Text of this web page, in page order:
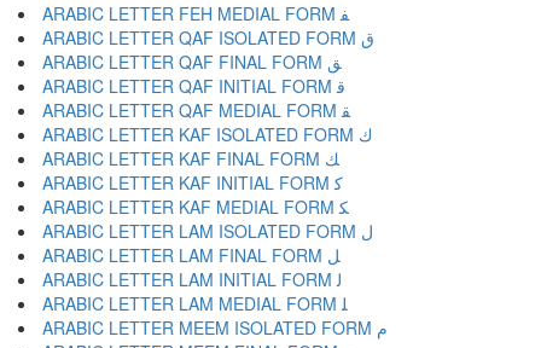
ARABIC LETTER FEH MEDIAL FORM ﻔ
ARABIC LETTER QAF ISOLATED FORM ﻕ
ARABIC LETTER QAF FINAL FORM ﻖ
ARABIC LETTER QAF INITIAL FORM ﻗ
ARABIC LETTER QAF MEDIAL FORM ﻘ
ARABIC LETTER KAF ISOLATED FORM ﻙ
ARABIC LETTER KAF FINAL FORM ﻚ
ARABIC LETTER KAF INITIAL FORM ﻛ
ARABIC LETTER KAF MEDIAL FORM ﻜ
ARABIC LETTER LAM ISOLATED FORM ﻝ
ARABIC LETTER LAM FINAL FORM ﻞ
ARABIC LETTER LAM INITIAL FORM ﻟ
ARABIC LETTER LAM MEDIAL FORM ﻠ
ARABIC LETTER MEEM ISOLATED FORM ﻡ